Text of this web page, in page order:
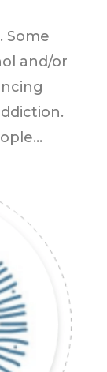
Some
and/or